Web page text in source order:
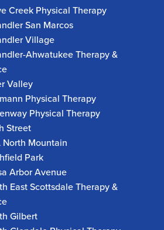
Creek Physical Therapy
San Marcos
Village
Ahwatukee Therapy &
Valley
Physical Therapy
Physical Therapy
Street
Mountain
Park
Arbor Avenue
East Scottsdale Therapy &
Gilbert